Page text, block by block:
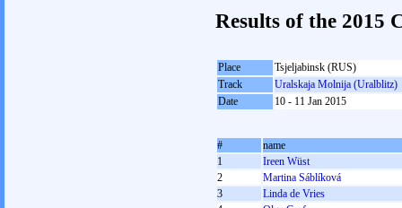
Results of the 2015
Place
Tsjeljabinsk (RUS)
Track
Uralskaja Molnija (Uralblitz)
Date
10 - 11 Jan 2015
#
name
1
Ireen Wüst
2
Martina Sáblíková
3
Linda de Vries